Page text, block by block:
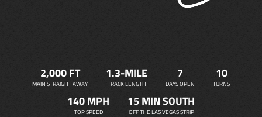
2,000 FT
MAIN STRAIGHT AWAY
1.3-MILE
TRACK LENGTH
7
DAYS OPEN
10
TURNS
140 MPH
TOP SPEED
15 MIN SOUTH
OFF THE LAS VEGAS STRIP